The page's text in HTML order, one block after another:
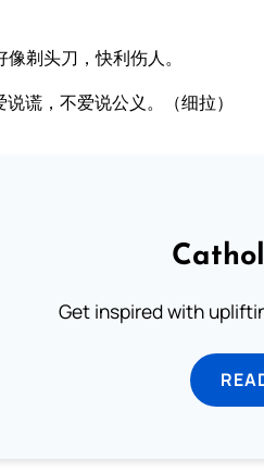
剃头刀，快利伤人。
谎，不爱说公义。（细拉）
Get inspired with